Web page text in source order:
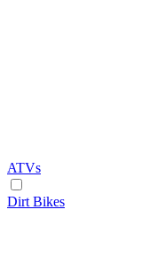
ATVs
Dirt Bikes